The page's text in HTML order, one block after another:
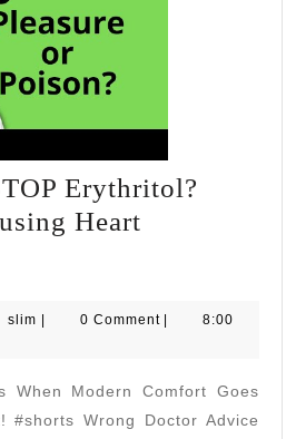
Erythritol?
Heart
slim slim 0 Comment
8:00
When Modern Comfort Goes
#shorts Wrong Doctor Advice